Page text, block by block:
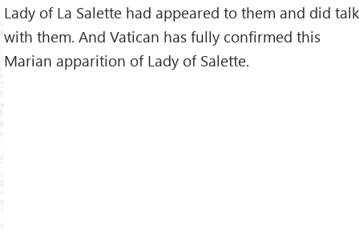
Lady of La Salette had appeared to them and did talk
with them. And Vatican has fully confirmed this
Marian apparition of Lady of Salette.